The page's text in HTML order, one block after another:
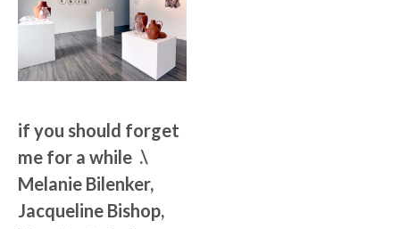
if you should forget
me for a while  .\
Melanie Bilenker,
Jacqueline Bishop,